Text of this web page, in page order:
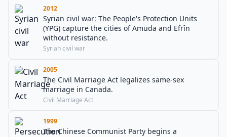
2012
Syrian civil war: The People's Protection Units
(YPG) capture the cities of Amuda and Efrîn
without resistance.
Syrian civil war
2005
The Civil Marriage Act legalizes same-sex
marriage in Canada.
Civil Marriage Act
1999
The Chinese Communist Party begins a